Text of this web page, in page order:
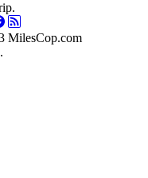
MilesCop.com